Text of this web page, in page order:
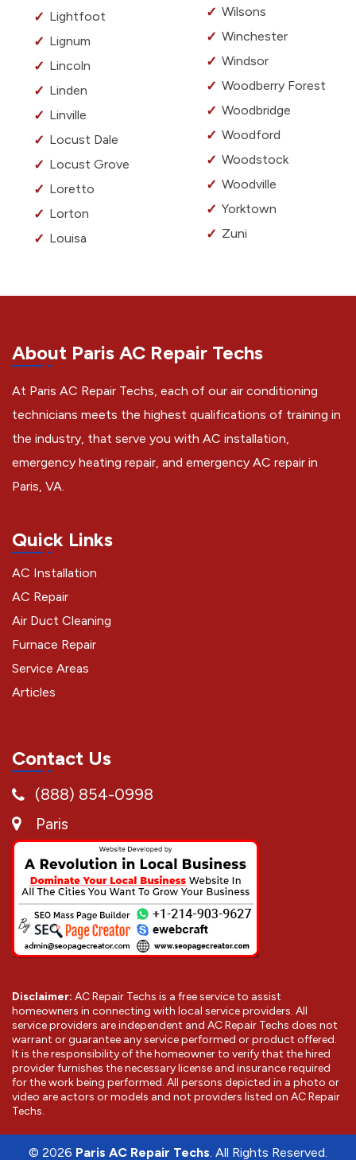
Lightfoot
Lignum
Lincoln
Linden
Linville
Locust Dale
Locust Grove
Loretto
Lorton
Louisa
Wilsons
Winchester
Windsor
Woodberry Forest
Woodbridge
Woodford
Woodstock
Woodville
Yorktown
Zuni
About Paris AC Repair Techs
At Paris AC Repair Techs, each of our air conditioning
technicians meets the highest qualifications of training in
the industry, that serve you with AC installation,
emergency heating repair, and emergency AC repair in
Paris, VA.
Quick Links
AC Installation
AC Repair
Air Duct Cleaning
Furnace Repair
Service Areas
Articles
Contact Us
(888) 854-0998
Paris
Disclaimer: AC Repair Techs is a free service to assist
homeowners in connecting with local service providers. All
service providers are independent and AC Repair Techs does not
warrant or guarantee any service performed or product offered.
It is the responsibility of the homeowner to verify that the hired
provider furnishes the necessary license and insurance required
for the work being performed. All persons depicted in a photo or
video are actors or models and not providers listed on AC Repair
Techs.
© 2026 Paris AC Repair Techs. All Rights Reserved.